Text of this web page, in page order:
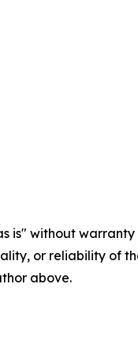
is" without
or reliability of
above.